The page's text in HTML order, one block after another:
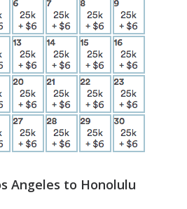
Angeles to Honolulu